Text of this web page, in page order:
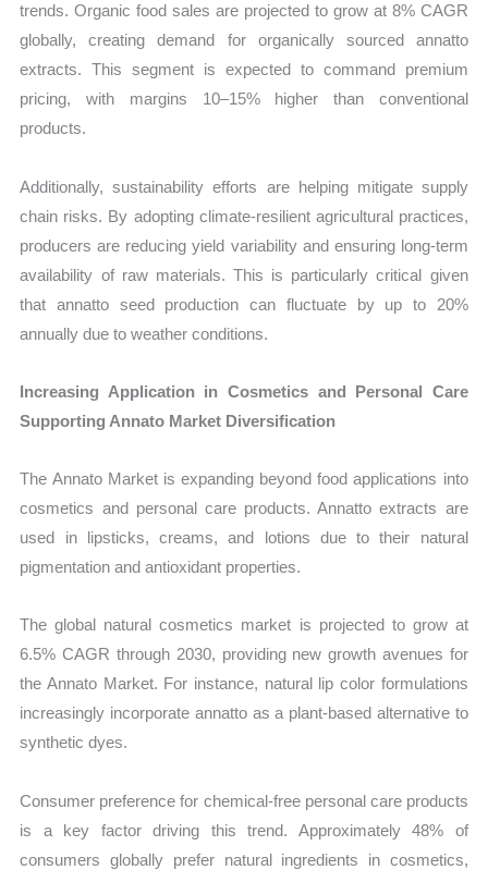
trends. Organic food sales are projected to grow at 8% CAGR
globally, creating demand for organically sourced annatto
extracts. This segment is expected to command premium
pricing, with margins 10–15% higher than conventional
products.
Additionally, sustainability efforts are helping mitigate supply
chain risks. By adopting climate-resilient agricultural practices,
producers are reducing yield variability and ensuring long-term
availability of raw materials. This is particularly critical given
that annatto seed production can fluctuate by up to 20%
annually due to weather conditions.
Increasing Application in Cosmetics and Personal Care
Supporting Annato Market Diversification
The Annato Market is expanding beyond food applications into
cosmetics and personal care products. Annatto extracts are
used in lipsticks, creams, and lotions due to their natural
pigmentation and antioxidant properties.
The global natural cosmetics market is projected to grow at
6.5% CAGR through 2030, providing new growth avenues for
the Annato Market. For instance, natural lip color formulations
increasingly incorporate annatto as a plant-based alternative to
synthetic dyes.
Consumer preference for chemical-free personal care products
is a key factor driving this trend. Approximately 48% of
consumers globally prefer natural ingredients in cosmetics,